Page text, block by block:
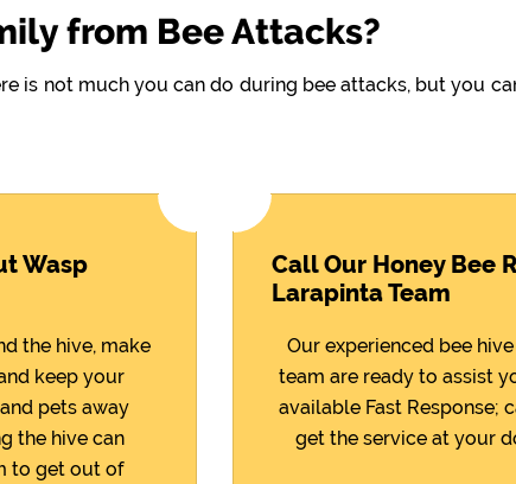
from Bee Attacks?
is not much you can do during bee attacks, but you
Wasp
the hive, make
keep your
pets away
the hive can
to get out of
Call Our Honey Bee
Larapinta Team
Our experienced bee
team are ready to assist
available Fast Response;
get the service at your